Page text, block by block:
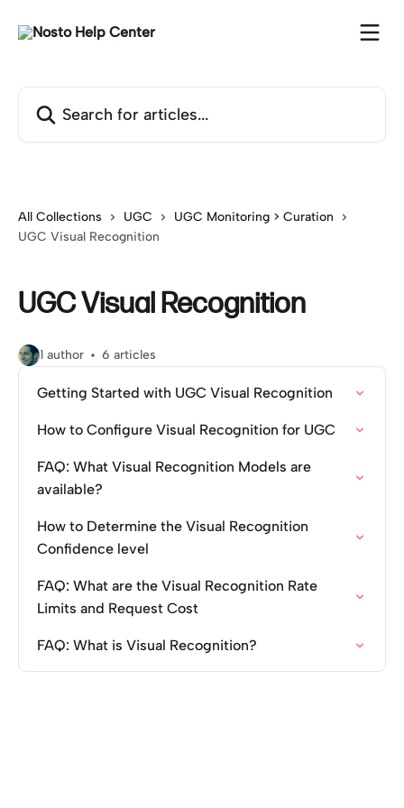
All Collections UGC
UGC Monitoring > Curation
UGC Visual Recognition
UGC Visual Recognition
1 author 6 articles
Getting Started with UGC Visual Recognition
How to Configure Visual Recognition for UGC
FAQ: What Visual Recognition Models are
available?
How to Determine the Visual Recognition
Confidence level
FAQ: What are the Visual Recognition Rate
Limits and Request Cost
FAQ: What is Visual Recognition?